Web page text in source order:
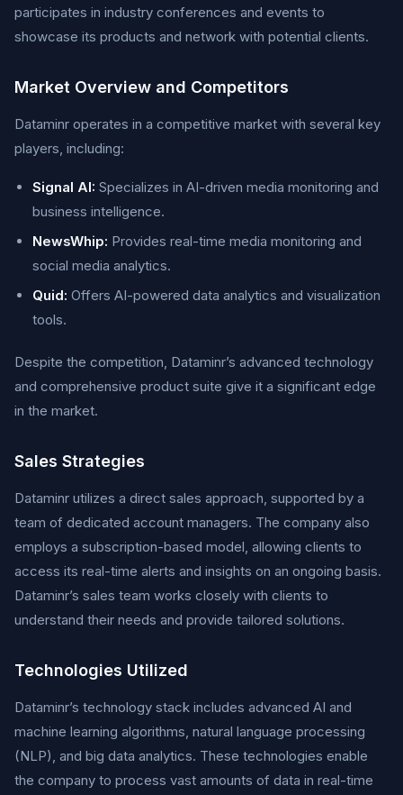
participates in industry conferences and events to
showcase its products and network with potential clients.
Market Overview and Competitors
Dataminr operates in a competitive market with several key
players, including:
Signal AI: Specializes in AI-driven media monitoring and
business intelligence.
NewsWhip: Provides real-time media monitoring and
social media analytics.
Quid: Offers AI-powered data analytics and visualization
tools.
Despite the competition, Dataminr’s advanced technology
and comprehensive product suite give it a significant edge
in the market.
Sales Strategies
Dataminr utilizes a direct sales approach, supported by a
team of dedicated account managers. The company also
employs a subscription-based model, allowing clients to
access its real-time alerts and insights on an ongoing basis.
Dataminr’s sales team works closely with clients to
understand their needs and provide tailored solutions.
Technologies Utilized
Dataminr’s technology stack includes advanced AI and
machine learning algorithms, natural language processing
(NLP), and big data analytics. These technologies enable
the company to process vast amounts of data in real-time